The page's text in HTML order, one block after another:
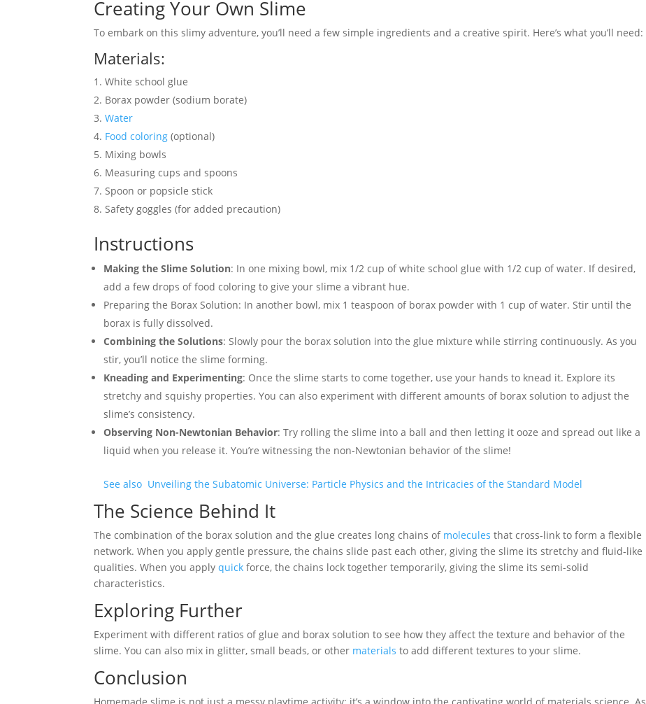
Creating Your Own Slime
To embark on this slimy adventure, you’ll need a few simple ingredients and a creative spirit. Here’s what you’ll need:
Materials:
White school glue
Borax powder (sodium borate)
Water
Food coloring (optional)
Mixing bowls
Measuring cups and spoons
Spoon or popsicle stick
Safety goggles (for added precaution)
Instructions
Making the Slime Solution: In one mixing bowl, mix 1/2 cup of white school glue with 1/2 cup of water. If desired,
add a few drops of food coloring to give your slime a vibrant hue.
Preparing the Borax Solution: In another bowl, mix 1 teaspoon of borax powder with 1 cup of water. Stir until the
borax is fully dissolved.
Combining the Solutions: Slowly pour the borax solution into the glue mixture while stirring continuously. As you
stir, you’ll notice the slime forming.
Kneading and Experimenting: Once the slime starts to come together, use your hands to knead it. Explore its
stretchy and squishy properties. You can also experiment with different amounts of borax solution to adjust the
slime’s consistency.
Observing Non-Newtonian Behavior: Try rolling the slime into a ball and then letting it ooze and spread out like a
liquid when you release it. You’re witnessing the non-Newtonian behavior of the slime!
See also Unveiling the Subatomic Universe: Particle Physics and the Intricacies of the Standard Model
The Science Behind It
The combination of the borax solution and the glue creates long chains of molecules that cross-link to form a flexible
network. When you apply gentle pressure, the chains slide past each other, giving the slime its stretchy and fluid-like
qualities. When you applyquick force, the chains lock together temporarily, giving the slime its semi-solid
characteristics.
Exploring Further
Experiment with different ratios of glue and borax solution to see how they affect the texture and behavior of the
slime. You can also mix in glitter, small beads, or other materials to add different textures to your slime.
Conclusion